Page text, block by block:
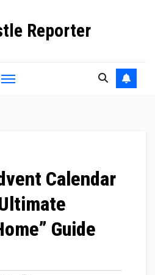
Reporter
Calendar
Guide